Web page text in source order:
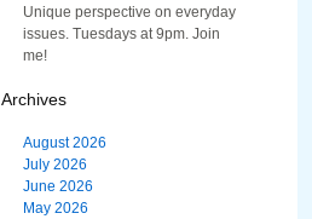
Unique perspective on everyday
issues. Tuesdays at 9pm. Join
me!
Archives
August 2026
July 2026
June 2026
May 2026